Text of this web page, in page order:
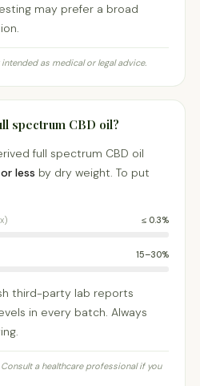
may prefer a broad
as medical or legal advice.
spectrum CBD oil?
full spectrum CBD oil
less by dry weight. To put
≤ 0.3%
15–30%
third-party lab reports
in every batch. Always
a healthcare professional if you